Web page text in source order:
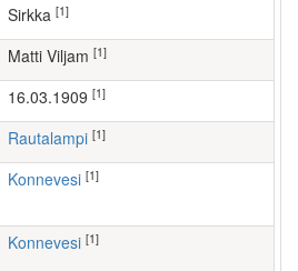
Sirkka [1]
Matti Viljam [1]
16.03.1909 [1]
Rautalampi [1]
Konnevesi [1]
Konnevesi [1]